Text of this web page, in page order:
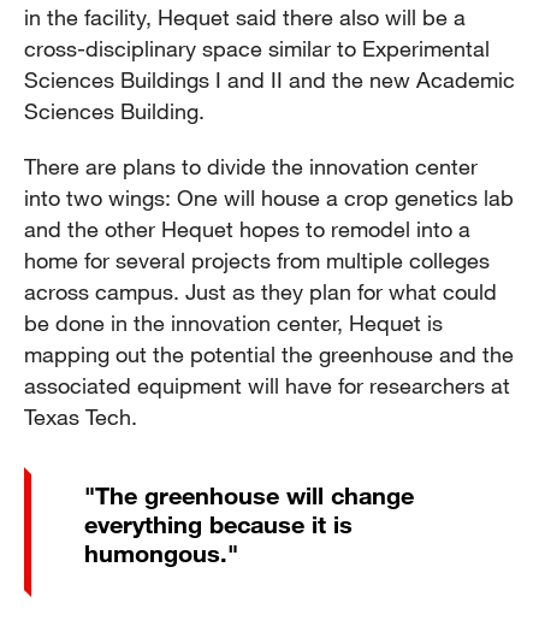
in the facility, Hequet said there also will be a
cross-disciplinary space similar to Experimental
Sciences Buildings I and II and the new Academic
Sciences Building.
There are plans to divide the innovation center
into two wings: One will house a crop genetics lab
and the other Hequet hopes to remodel into a
home for several projects from multiple colleges
across campus. Just as they plan for what could
be done in the innovation center, Hequet is
mapping out the potential the greenhouse and the
associated equipment will have for researchers at
Texas Tech.
"The greenhouse will change
everything because it is
humongous."